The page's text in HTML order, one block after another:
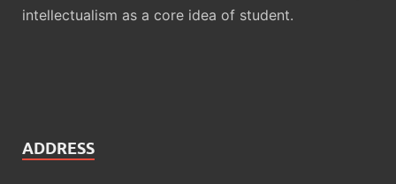
intellectualism as a core idea of student.
ADDRESS